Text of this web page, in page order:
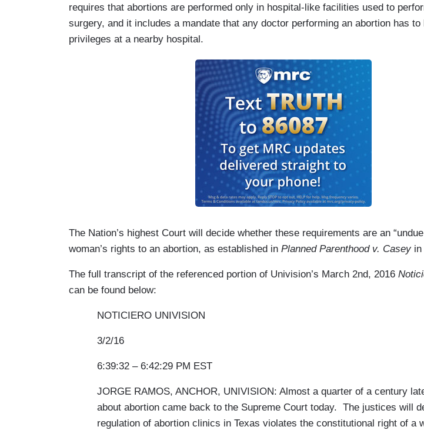
requires that abortions are performed only in hospital-like facilities used to
surgery, and it includes a mandate that any doctor performing an abortion has to
privileges at a nearby hospital.
The Nation’s highest Court will decide whether these requirements are an
woman’s rights to an abortion, as established in Planned Parenthood v. Caseyin
The full transcript of the referenced portion of Univision’s March 2nd, 2016
can be found below:
NOTICIERO UNIVISION
3/2/16
6:39:32 – 6:42:29 PM EST
JORGE RAMOS, ANCHOR, UNIVISION: Almost a quarter of a century
about abortion came back to the Supreme Court today. The justices will
regulation of abortion clinics in Texas violates the constitutional right of a